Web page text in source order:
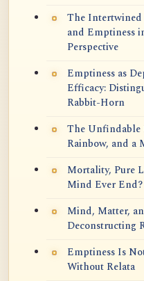
The Intertwined
and Emptiness
Perspective
Emptiness as
Efficacy:
Rabbit-Horn
The Unfindable
Rainbow, and a
Mortality, Pure
Mind Ever End?
Mind, Matter,
Deconstructing
Emptiness Is
Without Relata